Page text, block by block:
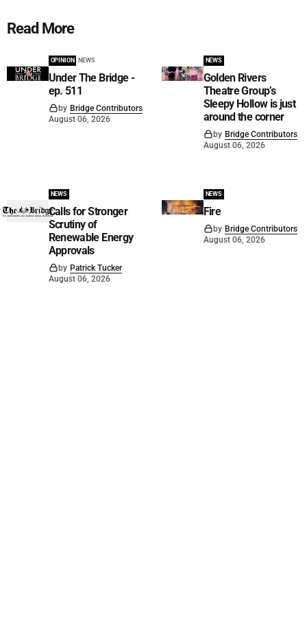
Read More
OPINION NEWS
Under The Bridge -
ep. 511
by Bridge Contributors
August 06, 2026
NEWS
Golden Rivers
Theatre Group’s
Sleepy Hollow is just
around the corner
by Bridge Contributors
August 06, 2026
NEWS
Calls for Stronger
Scrutiny of
Renewable Energy
Approvals
by Patrick Tucker
August 06, 2026
NEWS
Fire
by Bridge Contributors
August 06, 2026